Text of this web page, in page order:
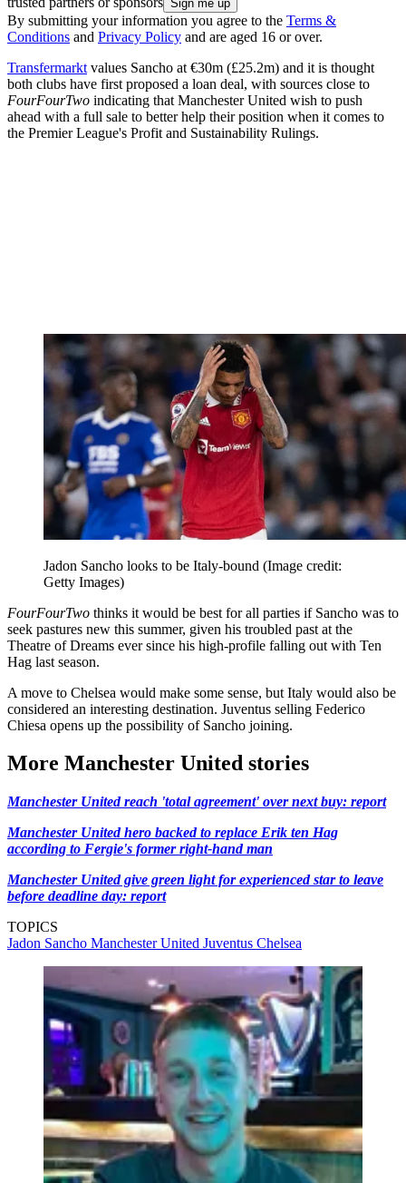
By submitting your information you agree to the Terms &
Conditions and Privacy Policy and are aged 16 or over.
Transfermarkt values Sancho at €30m (£25.2m) and it is thought
both clubs have first proposed a loan deal, with sources close to
FourFourTwo indicating that Manchester United wish to push
ahead with a full sale to better help their position when it comes to
the Premier League's Profit and Sustainability Rulings.
Jadon Sancho looks to be Italy-bound (Image credit:
Getty Images)
FourFourTwo thinks it would be best for all parties if Sancho was to
seek pastures new this summer, given his troubled past at the
Theatre of Dreams ever since his high-profile falling out with Ten
Hag last season.
A move to Chelsea would make some sense, but Italy would also be
considered an interesting destination. Juventus selling Federico
Chiesa opens up the possibility of Sancho joining.
More Manchester United stories
Manchester United reach 'total agreement' over next buy: report
Manchester United hero backed to replace Erik ten Hag
according to Fergie's former right-hand man
Manchester United give green light for experienced star to leave
before deadline day: report
TOPICS
Jadon Sancho Manchester United Juventus Chelsea